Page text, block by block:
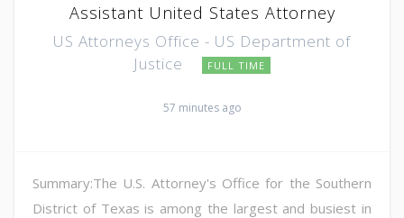
Assistant United States Attorney
US Attorneys Office - US Department of
Justice
FULL TIME
57 minutes ago
Summary:The U.S. Attorney's Office for the Southern
District of Texas is among the largest and busiest in